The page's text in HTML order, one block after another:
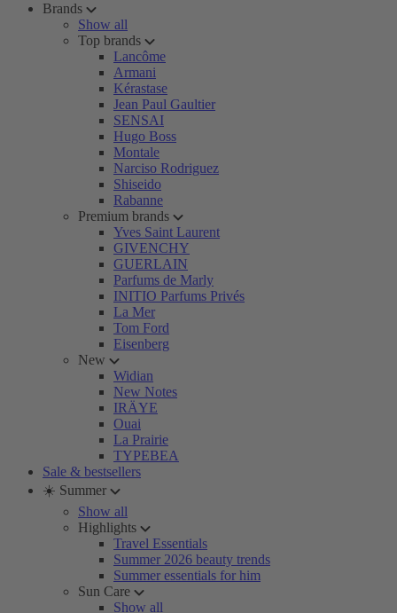
Brands
Show all
Top brands
Lancôme
Armani
Kérastase
Jean Paul Gaultier
SENSAI
Hugo Boss
Montale
Narciso Rodriguez
Shiseido
Rabanne
Premium brands
Yves Saint Laurent
GIVENCHY
GUERLAIN
Parfums de Marly
INITIO Parfums Privés
La Mer
Tom Ford
Eisenberg
New
Widian
New Notes
IRÄYE
Ouai
La Prairie
TYPEBEA
Sale & bestsellers
☀️ Summer
Show all
Highlights
Travel Essentials
Summer 2026 beauty trends
Summer essentials for him
Sun Care
Show all